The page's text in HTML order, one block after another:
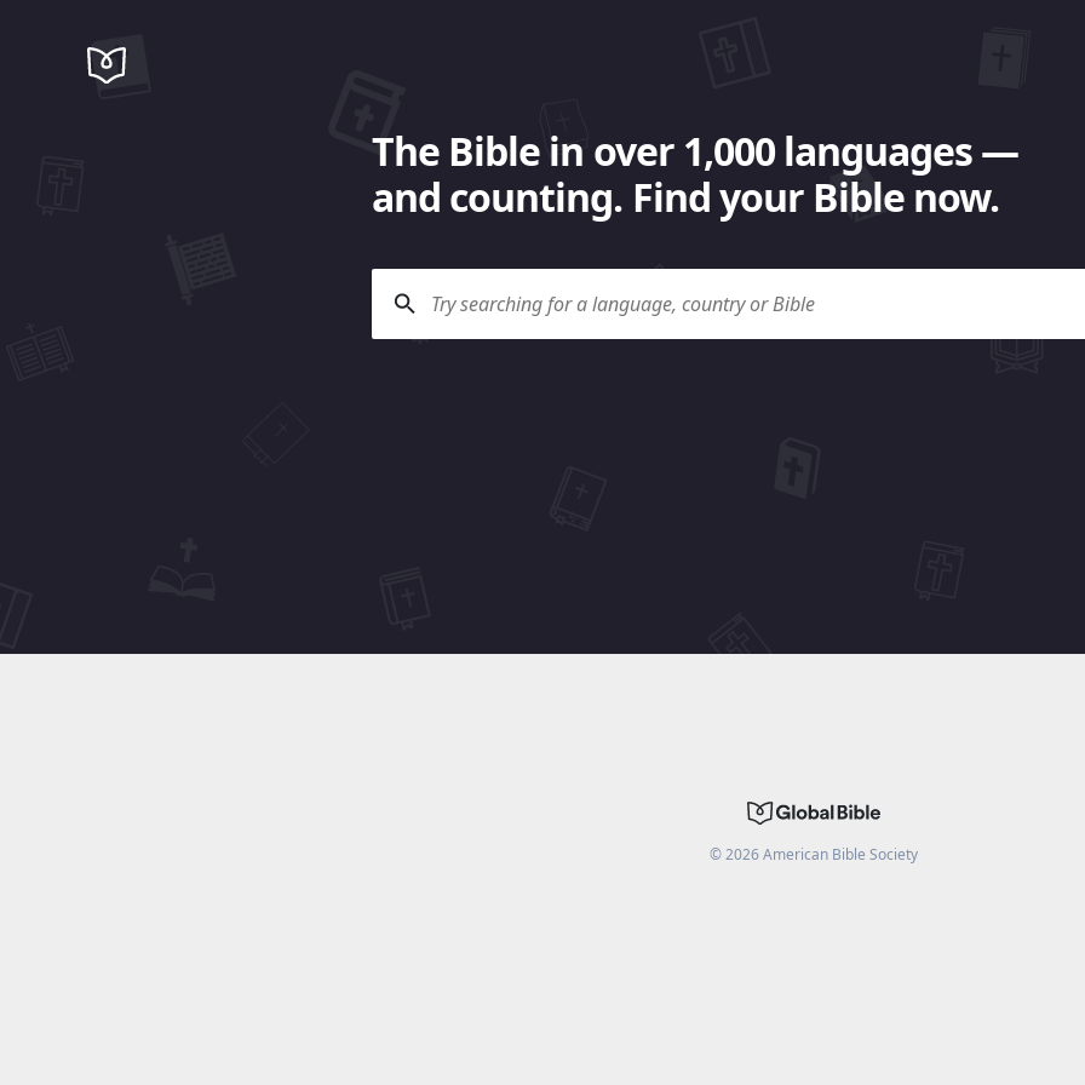
The Bible in over 1,000 languages —
and counting. Find your Bible now.
©2026American Bible Society